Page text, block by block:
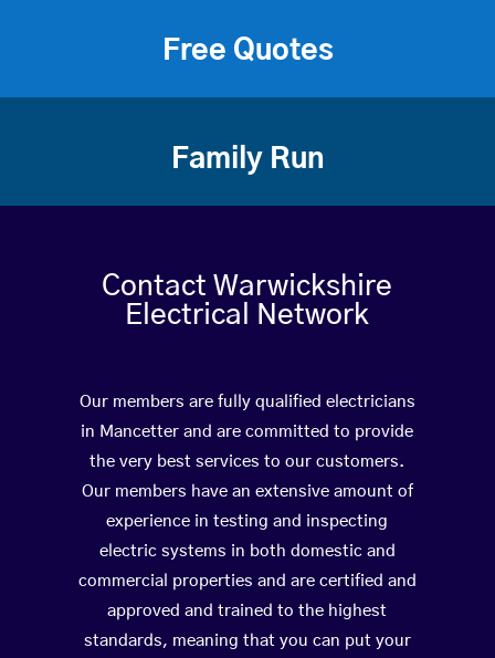
Free Quotes
Family Run
Contact Warwickshire
Electrical Network
Our members are fully qualified electricians
in Mancetter and are committed to provide
the very best services to our customers.
Our members have an extensive amount of
experience in testing and inspecting
electric systems in both domestic and
commercial properties and are certified and
approved and trained to the highest
standards, meaning that you can put your